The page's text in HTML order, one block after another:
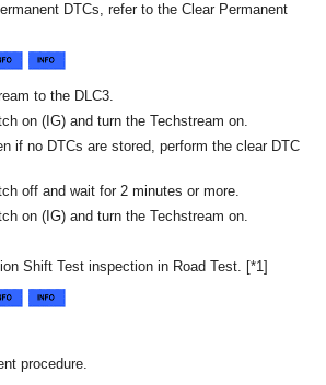
DTCs, refer to the Clear Permanent
to the DLC3.
on (IG) and turn the Techstream on.
if no DTCs are stored, perform the clear DTC
off and wait for 2 minutes or more.
on (IG) and turn the Techstream on.
Shift Test inspection in Road Test. [*1]
procedure.